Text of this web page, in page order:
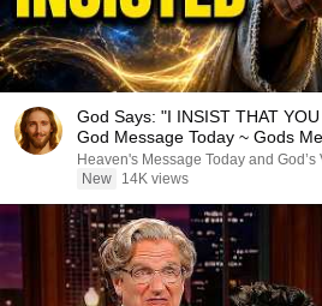
God Says: "I INSIST THAT
God Message Today ~ Gods
Heaven's Message Today and God’s
New
14K views